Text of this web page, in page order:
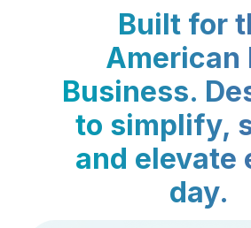
Built for
American
Business.
to simplify,
and elevate
day.